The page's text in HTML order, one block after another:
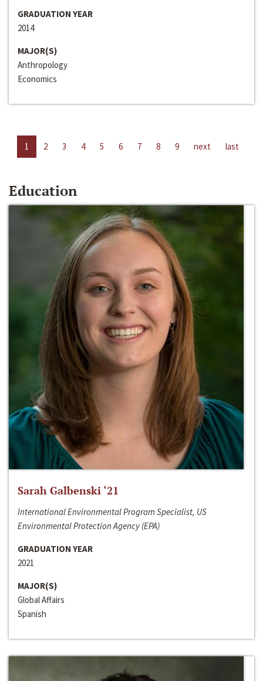
GRADUATION YEAR
2014
MAJOR(S)
Anthropology
Economics
1 2 3 4 5 6 7 8 9 next last
Education
Sarah Galbenski ‘21
International Environmental Program Specialist, US
Environmental Protection Agency (EPA)
GRADUATION YEAR
2021
MAJOR(S)
Global Affairs
Spanish